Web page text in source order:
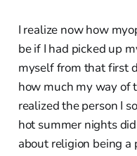
I realize now how
be if I had picked up
myself from that first
how much my way of
realized the person I
hot summer nights
about religion being